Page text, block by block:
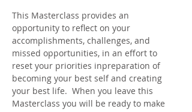
This Masterclass provides an
opportunity to reflect on your
accomplishments, challenges, and
missed opportunities, in an effort to
reset your priorities inpreparation of
becoming your best self and creating
your best life.  When you leave this
Masterclass you will be ready to make